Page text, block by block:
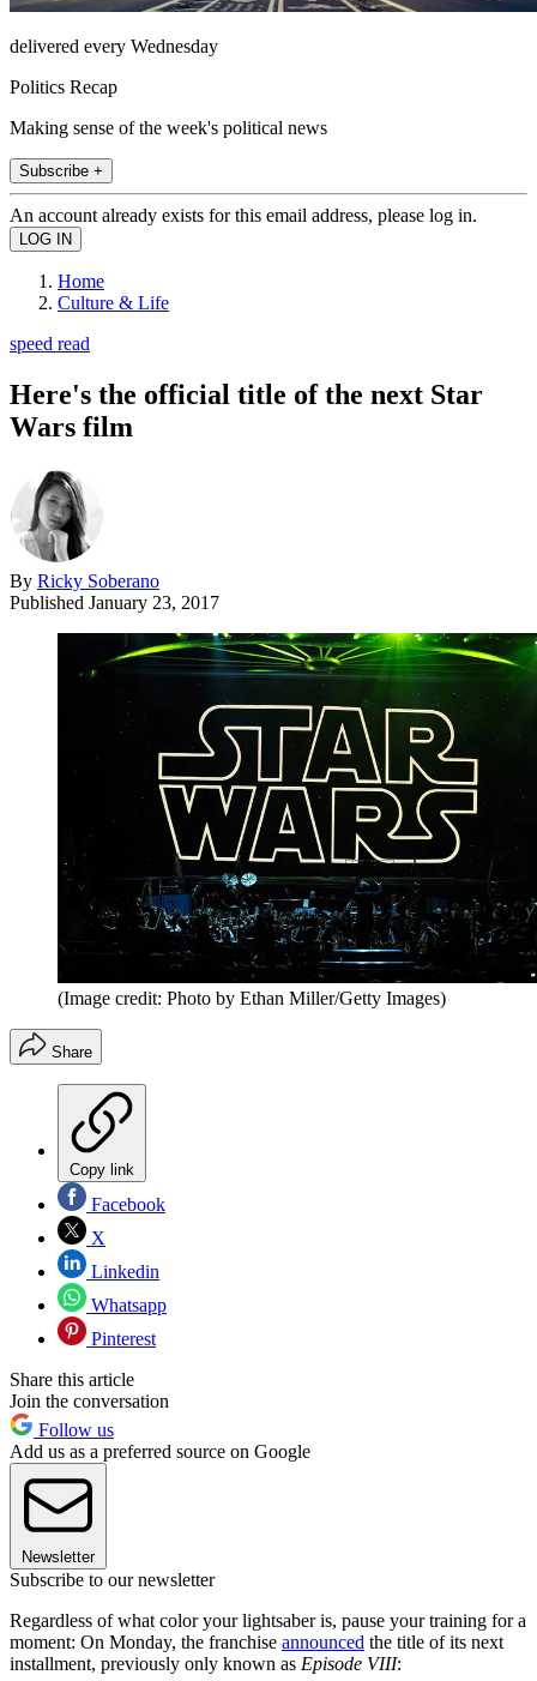
delivered every Wednesday
Politics Recap
Making sense of the week's political news
Subscribe +
An account already exists for this email address, please log in.
Home
Culture & Life
speed read
Here's the official title of the next Star
Wars film
By Ricky Soberano
Published January 23, 2017
(Image credit: Photo by Ethan Miller/Getty Images)
Share
Copy link
Facebook
X
Linkedin
Whatsapp
Pinterest
Share this article
Join the conversation
Follow us
Add us as a preferred source on Google
Newsletter
Subscribe to our newsletter
Regardless of what color your lightsaber is, pause your training for a
moment: On Monday, the franchise announced the title of its next
installment, previously only known as Episode VIII: